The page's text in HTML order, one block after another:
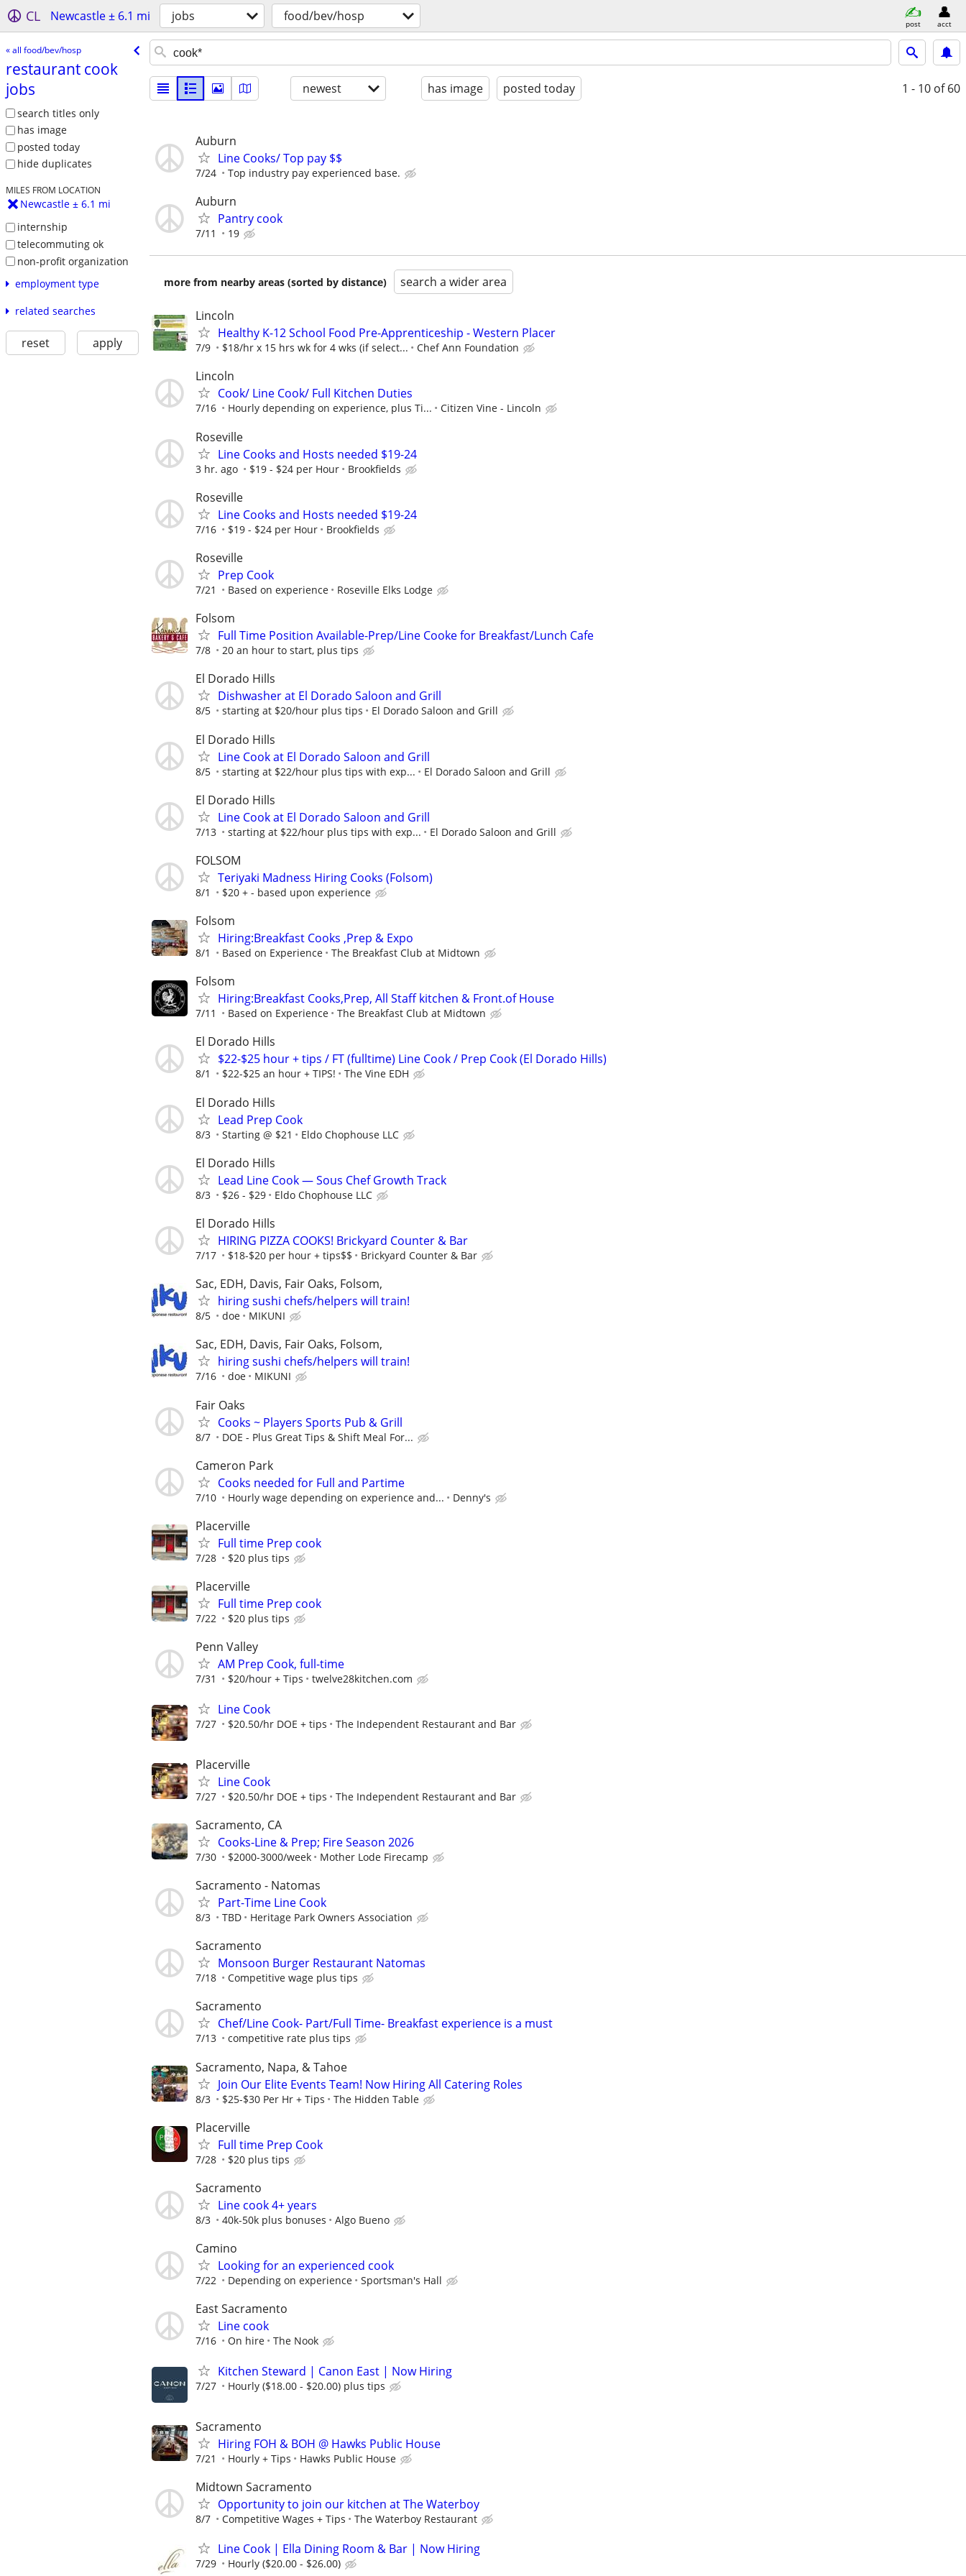
CL Newcastle ± 6.1 mi jobs food/bev/hosp post acct
« all food/bev/hosp
restaurant cook
jobs
search titles only
has image
posted today
hide duplicates
MILES FROM LOCATION
Newcastle ± 6.1 mi
internship
telecommuting ok
non-profit organization
employment type
related searches
reset apply
newest has image posted today 1 - 10 of 60
Auburn
Line Cooks/ Top pay $$
7/24 Top industry pay experienced base.
Auburn
Pantry cook
7/11 19
more from nearby areas (sorted by distance) search a wider area
Lincoln
Healthy K-12 School Food Pre-Apprenticeship - Western Placer
7/9 $18/hr x 15 hrs wk for 4 wks (if select... Chef Ann Foundation
Lincoln
Cook/ Line Cook/ Full Kitchen Duties
7/16 Hourly depending on experience, plus Ti... Citizen Vine - Lincoln
Roseville
Line Cooks and Hosts needed $19-24
3 hr. ago $19 - $24 per Hour Brookfields
Roseville
Line Cooks and Hosts needed $19-24
7/16 $19 - $24 per Hour Brookfields
Roseville
Prep Cook
7/21 Based on experience Roseville Elks Lodge
Folsom
Full Time Position Available-Prep/Line Cooke for Breakfast/Lunch Cafe
7/8 20 an hour to start, plus tips
El Dorado Hills
Dishwasher at El Dorado Saloon and Grill
8/5 starting at $20/hour plus tips El Dorado Saloon and Grill
El Dorado Hills
Line Cook at El Dorado Saloon and Grill
8/5 starting at $22/hour plus tips with exp... El Dorado Saloon and Grill
El Dorado Hills
Line Cook at El Dorado Saloon and Grill
7/13 starting at $22/hour plus tips with exp... El Dorado Saloon and Grill
FOLSOM
Teriyaki Madness Hiring Cooks (Folsom)
8/1 $20 + - based upon experience
Folsom
Hiring:Breakfast Cooks ,Prep & Expo
8/1 Based on Experience The Breakfast Club at Midtown
Folsom
Hiring:Breakfast Cooks,Prep, All Staff kitchen & Front.of House
7/11 Based on Experience The Breakfast Club at Midtown
El Dorado Hills
$22-$25 hour + tips / FT (fulltime) Line Cook / Prep Cook (El Dorado Hills)
8/1 $22-$25 an hour + TIPS! The Vine EDH
El Dorado Hills
Lead Prep Cook
8/3 Starting @ $21 Eldo Chophouse LLC
El Dorado Hills
Lead Line Cook — Sous Chef Growth Track
8/3 $26 - $29 Eldo Chophouse LLC
El Dorado Hills
HIRING PIZZA COOKS! Brickyard Counter & Bar
7/17 $18-$20 per hour + tips$$ Brickyard Counter & Bar
Sac, EDH, Davis, Fair Oaks, Folsom,
hiring sushi chefs/helpers will train!
8/5 doe MIKUNI
Sac, EDH, Davis, Fair Oaks, Folsom,
hiring sushi chefs/helpers will train!
7/16 doe MIKUNI
Fair Oaks
Cooks ~ Players Sports Pub & Grill
8/7 DOE - Plus Great Tips & Shift Meal For...
Cameron Park
Cooks needed for Full and Partime
7/10 Hourly wage depending on experience and... Denny's
Placerville
Full time Prep cook
7/28 $20 plus tips
Placerville
Full time Prep cook
7/22 $20 plus tips
Penn Valley
AM Prep Cook, full-time
7/31 $20/hour + Tips twelve28kitchen.com
Line Cook
7/27 $20.50/hr DOE + tips The Independent Restaurant and Bar
Placerville
Line Cook
7/27 $20.50/hr DOE + tips The Independent Restaurant and Bar
Sacramento, CA
Cooks-Line & Prep; Fire Season 2026
7/30 $2000-3000/week Mother Lode Firecamp
Sacramento - Natomas
Part-Time Line Cook
8/3 TBD Heritage Park Owners Association
Sacramento
Monsoon Burger Restaurant Natomas
7/18 Competitive wage plus tips
Sacramento
Chef/Line Cook- Part/Full Time- Breakfast experience is a must
7/13 competitive rate plus tips
Sacramento, Napa, & Tahoe
Join Our Elite Events Team! Now Hiring All Catering Roles
8/3 $25-$30 Per Hr + Tips The Hidden Table
Placerville
Full time Prep Cook
7/28 $20 plus tips
Sacramento
Line cook 4+ years
8/3 40k-50k plus bonuses Algo Bueno
Camino
Looking for an experienced cook
7/22 Depending on experience Sportsman's Hall
East Sacramento
Line cook
7/16 On hire The Nook
Kitchen Steward | Canon East | Now Hiring
7/27 Hourly ($18.00 - $20.00) plus tips
Sacramento
Hiring FOH & BOH @ Hawks Public House
7/21 Hourly + Tips Hawks Public House
Midtown Sacramento
Opportunity to join our kitchen at The Waterboy
8/7 Competitive Wages + Tips The Waterboy Restaurant
Line Cook | Ella Dining Room & Bar | Now Hiring
7/29 Hourly ($20.00 - $26.00)